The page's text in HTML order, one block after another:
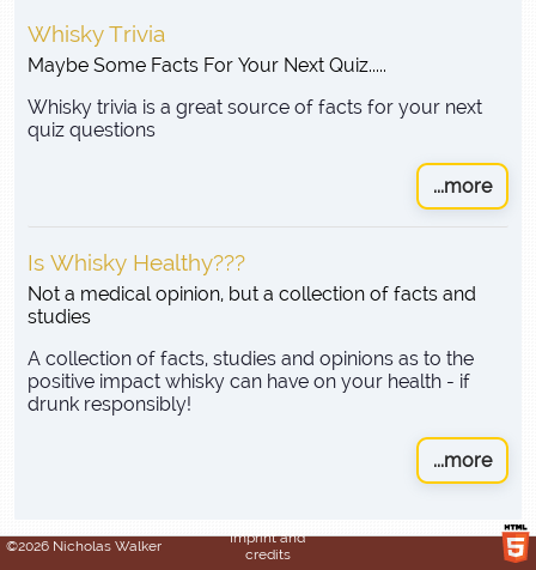
Whisky Trivia
Maybe Some Facts For Your Next Quiz.....
Whisky trivia is a great source of facts for your next
quiz questions
...more
Is Whisky Healthy???
Not a medical opinion, but a collection of facts and
studies
A collection of facts, studies and opinions as to the
positive impact whisky can have on your health - if
drunk responsibly!
...more
©2026 Nicholas Walker
Imprint and
credits